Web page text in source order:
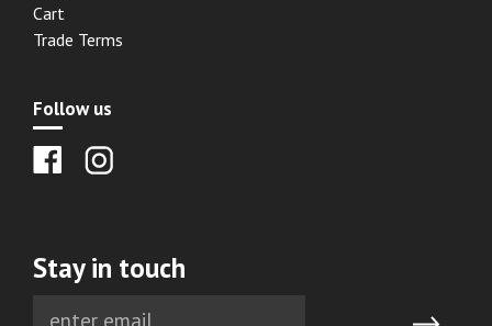
Cart
Trade Terms
Follow us
Stay in touch